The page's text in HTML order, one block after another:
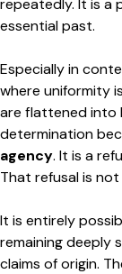
repeatedly. It is a
essential past.
Especially in
where uniformity
are flattened into
determination
agency. It is a
That refusal is
It is entirely
remaining deeply
claims of origin.